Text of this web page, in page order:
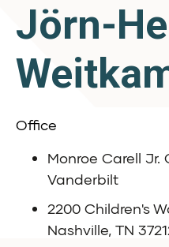
Jörn-
Office
Monroe Carell Jr.
Vanderbilt
2200 Children's
Nashville, TN